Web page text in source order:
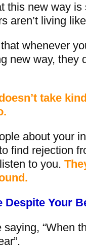
this new way
aren’t living
whenever
new way, they
take
about your
find rejection
to you.
Despite Your
“When